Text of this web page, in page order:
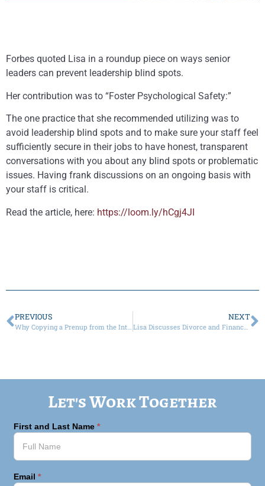
Forbes quoted Lisa in a roundup piece on ways senior
leaders can prevent leadership blind spots.
Her contribution was to “Foster Psychological Safety:”
The one practice that she recommended utilizing was to
avoid leadership blind spots and to make sure your staff feel
sufficiently secure in their jobs to have honest, transparent
conversations with you about any blind spots or problematic
issues. Having frank discussions on an ongoing basis with
your staff is critical.
Read the article, here: https://loom.ly/hCgj4JI
PREVIOUS
Why Copying a Prenup from the Internet Could Be a Multi-Million Dollar Mistake in New York
NEXT
Lisa Discusses Divorce and Finances on “Be S.H.E. Podcast”
Let's Work Together
First and Last Name*
Email*